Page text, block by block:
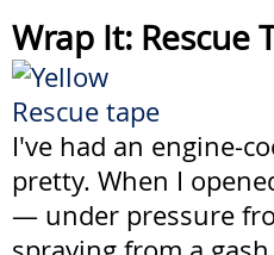
Wrap It: Rescue
I've had an engine-
pretty. When I
— under pressure